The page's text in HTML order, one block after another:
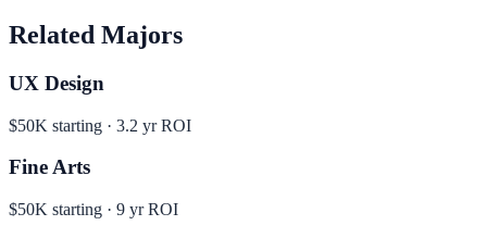
Related Majors
UX Design
$50K starting · 3.2 yr ROI
Fine Arts
$50K starting · 9 yr ROI